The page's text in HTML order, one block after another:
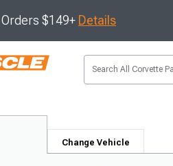
Orders $149+ Details
Change Vehicle